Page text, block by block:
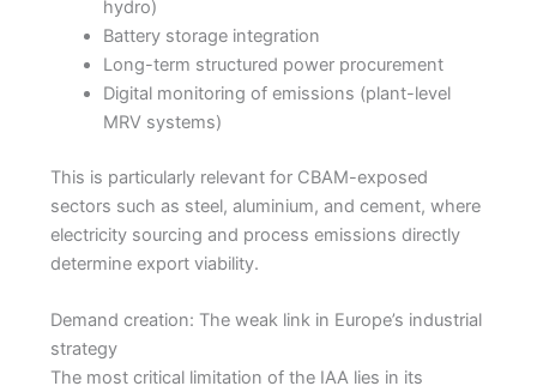
hydro)
Battery storage integration
Long-term structured power procurement
Digital monitoring of emissions (plant-level
MRV systems)
This is particularly relevant for CBAM-exposed
sectors such as steel, aluminium, and cement, where
electricity sourcing and process emissions directly
determine export viability.
Demand creation: The weak link in Europe’s industrial
strategy
The most critical limitation of the IAA lies in its